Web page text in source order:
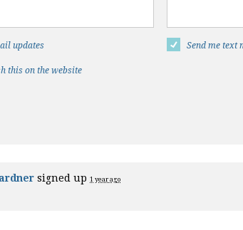
updates Send me text
this on the website
signed up 1 year ago